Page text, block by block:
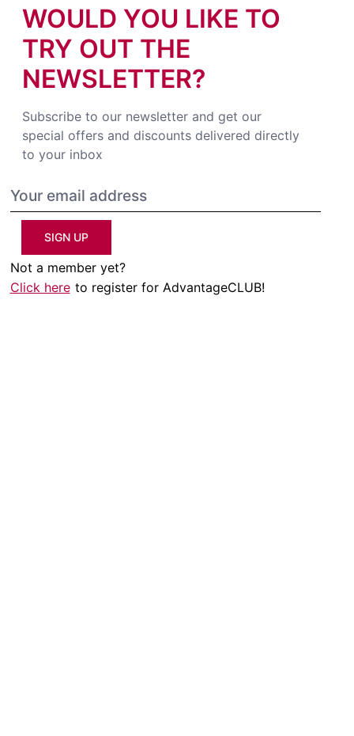
WOULD YOU LIKE TO
TRY OUT THE
NEWSLETTER?
Subscribe to our newsletter and get our
special offers and discounts delivered directly
to your inbox
SIGN UP
Not a member yet?
Click here to register for AdvantageCLUB!